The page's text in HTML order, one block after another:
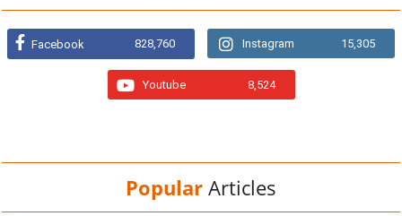
Facebook 828,760 Instagram 15,305
Youtube 8,524
Popular Articles